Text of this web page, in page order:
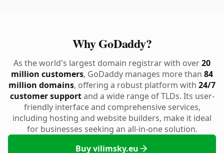
Why GoDaddy?
As the world's largest domain registrar with over20
million customers, GoDaddy manages more than 84
million domains, offering a robust platform with 24/7
customer supportand a wide range of TLDs. Its user-
friendly interface and comprehensive services,
including hosting and website builders, make it ideal
for businesses seeking an all-in-one solution.
Buy vilimsky.eu